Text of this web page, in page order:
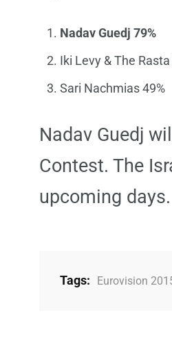
Nadav Guedj 79%
Iki Levy & The
Sari Nachmias 49%
Nadav Guedj
Contest. The
upcoming
Tags: Eurovision